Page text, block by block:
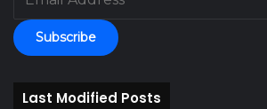
Address
Subscribe
Last Modified Posts